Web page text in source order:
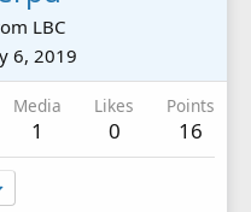
LBC
6, 2019
Media
1
Likes
0
Points
16